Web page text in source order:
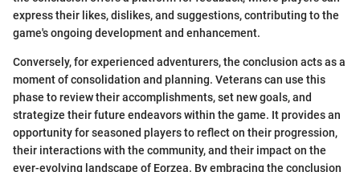
express their likes, dislikes, and suggestions, contributing to the
game's ongoing development and enhancement.
Conversely, for experienced adventurers, the conclusion acts as a
moment of consolidation and planning. Veterans can use this
phase to review their accomplishments, set new goals, and
strategize their future endeavors within the game. It provides an
opportunity for seasoned players to reflect on their progression,
their interactions with the community, and their impact on the
ever-evolving landscape of Eorzea. By embracing the conclusion